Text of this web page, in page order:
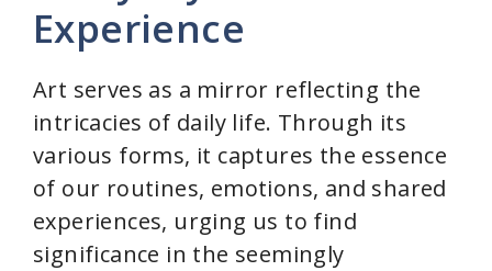
Experience
Art serves as a mirror reflecting the
intricacies of daily life. Through its
various forms, it captures the essence
of our routines, emotions, and shared
experiences, urging us to find
significance in the seemingly